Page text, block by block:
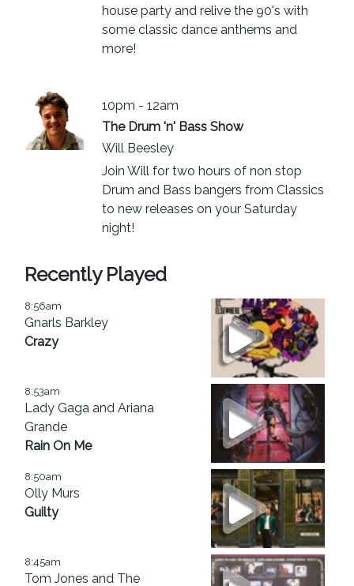
house party and relive the 90's with
some classic dance anthems and
more!
10pm - 12am
The Drum 'n' Bass Show
Will Beesley
Join Will for two hours of non stop
Drum and Bass bangers from Classics
to new releases on your Saturday
night!
Recently Played
8:56am
Gnarls Barkley
Crazy
8:53am
Lady Gaga and Ariana
Grande
Rain On Me
8:50am
Olly Murs
Guilty
8:45am
Tom Jones and The